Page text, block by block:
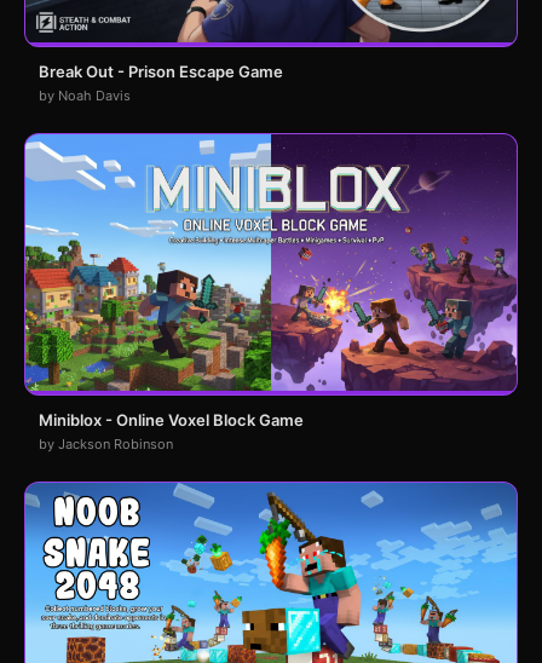
Break Out - Prison Escape Game
by Noah Davis
Miniblox - Online Voxel Block Game
by Jackson Robinson